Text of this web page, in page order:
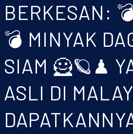
BERKESAN:
💣 MINYAK
SIAM 🦸🪐♟
ASLI DI